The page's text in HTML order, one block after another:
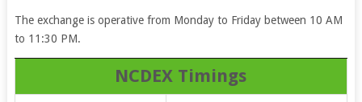
The exchange is operative from Monday to Friday between 10 AM
to 11:30 PM.
NCDEX Timings